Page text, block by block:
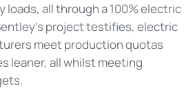
loads, all through a 100% electric
project testifies, electric
meet production quotas
leaner, all whilst meeting